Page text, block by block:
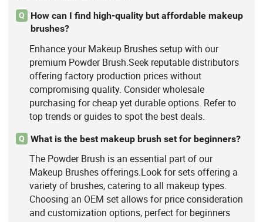
Q
How can I find high-quality but affordable makeup
brushes?
Enhance your Makeup Brushes setup with our
premium Powder Brush.Seek reputable distributors
offering factory production prices without
compromising quality. Consider wholesale
purchasing for cheap yet durable options. Refer to
top trends or guides to spot the best deals.
Q What is the best makeup brush set for beginners?
The Powder Brush is an essential part of our
Makeup Brushes offerings.Look for sets offering a
variety of brushes, catering to all makeup types.
Choosing an OEM set allows for price consideration
and customization options, perfect for beginners